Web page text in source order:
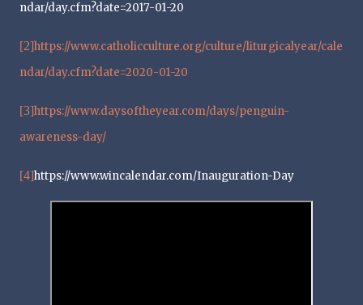
ndar/day.cfm?date=2017-01-20
[2]https://www.catholicculture.org/culture/liturgicalyear/cale
ndar/day.cfm?date=2020-01-20
[3]https://www.daysoftheyear.com/days/penguin-
awareness-day/
[4]https://www.wincalendar.com/Inauguration-Day